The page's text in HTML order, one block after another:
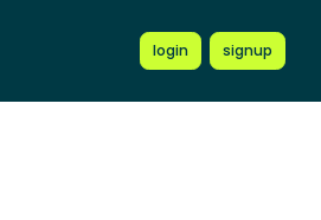
login signup